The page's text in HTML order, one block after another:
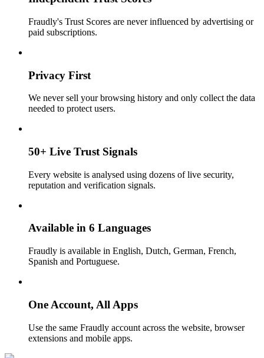
Fraudly's Trust Scores are never influenced by advertising or
paid subscriptions.
Privacy First
We never sell your browsing history and only collect the data
needed to protect users.
50+ Live Trust Signals
Every website is analysed using dozens of live security,
reputation and verification signals.
Available in 6 Languages
Fraudly is available in English, Dutch, German, French,
Spanish and Portuguese.
One Account, All Apps
Use the same Fraudly account across the website, browser
extensions and mobile apps.